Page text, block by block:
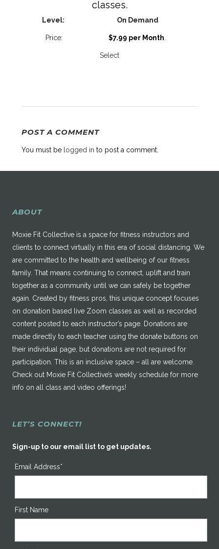
classes.
On Demand
$7.99 per Month
Select
POST A COMMENT
You must be logged in to post a comment.
ABOUT
Moxie Fit Collective is a space for fitness instructors and
clients to connect virtually in this era of social distancing. We
are committed to the health and wellbeing of our fitness
family. That means continuing to connect, uplift and train
together as a community until we can safely be together
again. Created by fitness pros, this unique concept focuses
on donation based live Zoom classes as well as recorded
content posted to each instructor’s page. Donations are
made directly to each teacher using the donate buttons on
their individual page, but donations are not required for
participation. This is an inclusive space – all are welcome.
Check out Moxie Fit Collective’s weekly schedule for more
info on all class and video offerings!
LET’S CONNECT!
Sign-up to our email list to get updates.
Email Address*
First Name